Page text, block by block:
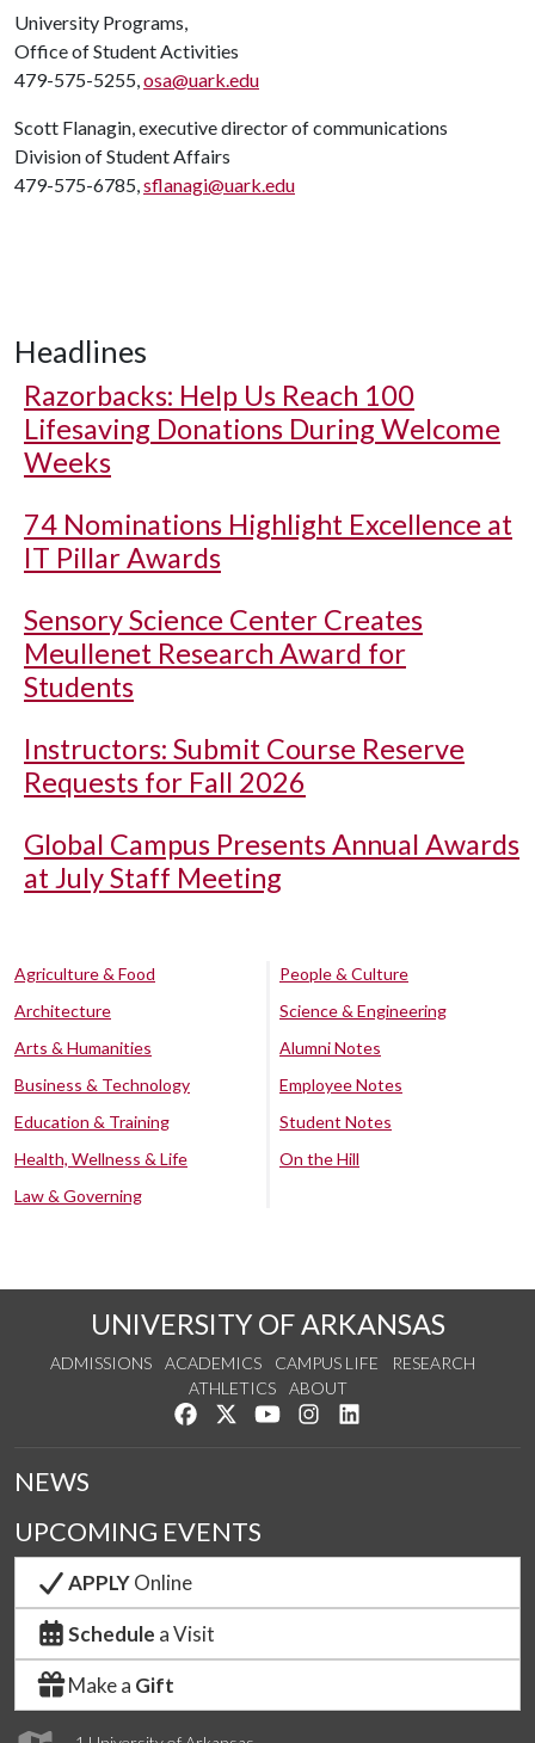
University Programs,
Office of Student Activities
479-575-5255,osa@uark.edu
Scott Flanagin, executive director of communications
Division of Student Affairs
479-575-6785,sflanagi@uark.edu
Headlines
Razorbacks: Help Us Reach 100
Lifesaving Donations During Welcome
Weeks
74 Nominations Highlight Excellence at
IT Pillar Awards
Sensory Science Center Creates
Meullenet Research Award for
Students
Instructors: Submit Course Reserve
Requests for Fall 2026
Global Campus Presents Annual Awards
at July Staff Meeting
Agriculture & Food
Architecture
Arts & Humanities
Business & Technology
Education & Training
Health, Wellness & Life
Law & Governing
People & Culture
Science & Engineering
Alumni Notes
Employee Notes
Student Notes
On the Hill
UNIVERSITY OF ARKANSAS
ADMISSIONS ACADEMICS CAMPUS LIFE
RESEARCH
ATHLETICS
ABOUT
Like us on Facebook
Follow us on Twitter
Watch us on YouTube
See us on Instagram
NEWS
UPCOMING EVENTS
APPLYOnline
Schedule a Visit
Make a Gift